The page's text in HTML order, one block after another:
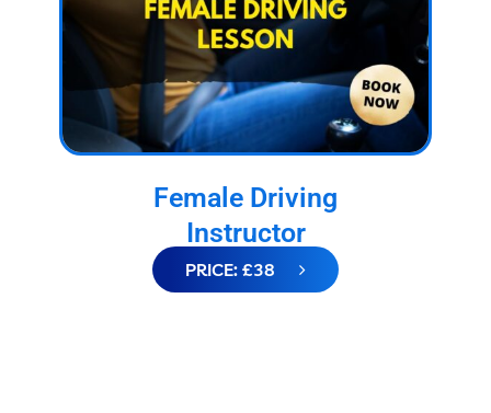
Female Driving
Instructor
PRICE: £38